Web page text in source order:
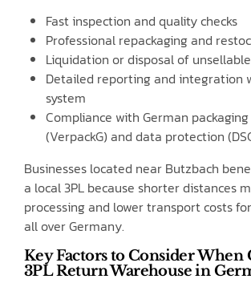
Fast inspection and quality checks
Professional repackaging and
Liquidation or disposal of
Detailed reporting and integration
system
Compliance with German
(VerpackG) and data protection
Businesses located near Butzbach
a local 3PL because shorter distances
processing and lower transport costs
all over Germany.
Key Factors to Consider When
3PL Return Warehouse in